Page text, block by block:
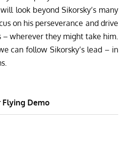
look beyond Sikorsky’s many
on his perseverance and drive
– wherever they might take him.
can follow Sikorsky’s lead – in
Flying Demo